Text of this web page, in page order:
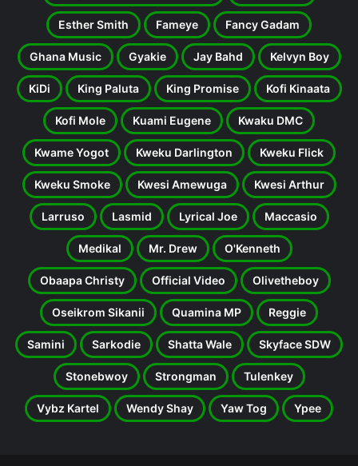
Esther Smith Fameye Fancy Gadam
Ghana Music Gyakie Jay Bahd Kelvyn Boy
KiDi King Paluta King Promise Kofi Kinaata
Kofi Mole Kuami Eugene Kwaku DMC
Kwame Yogot Kweku Darlington Kweku Flick
Kweku Smoke Kwesi Amewuga Kwesi Arthur
Larruso Lasmid Lyrical Joe Maccasio
Medikal Mr. Drew O'Kenneth
Obaapa Christy Official Video Olivetheboy
Oseikrom Sikanii Quamina MP Reggie
Samini Sarkodie Shatta Wale Skyface SDW
Stonebwoy Strongman Tulenkey
Vybz Kartel Wendy Shay Yaw Tog Ypee